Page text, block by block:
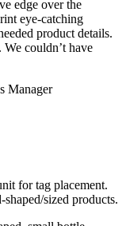
edge over the
eye-catching
product details.
couldn’t have
Manager
for tag placement.
sized products.